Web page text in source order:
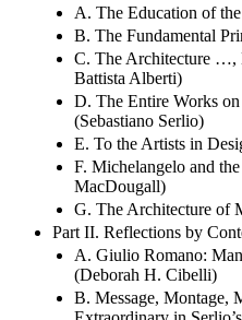
A. The Education of
B. The Fundamental
C. The Architecture …,
Battista Alberti)
D. The Entire Works
(Sebastiano Serlio)
E. To the Artists in
F. Michelangelo and
MacDougall)
G. The Architecture of
Part II. Reflections by
A. Giulio Romano:
(Deborah H. Cibelli)
B. Message, Montage,